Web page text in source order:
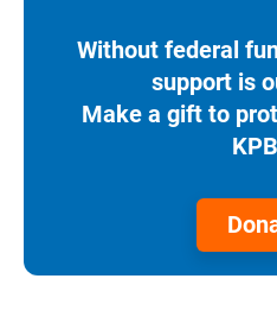
Without federal
support is
Make a gift to